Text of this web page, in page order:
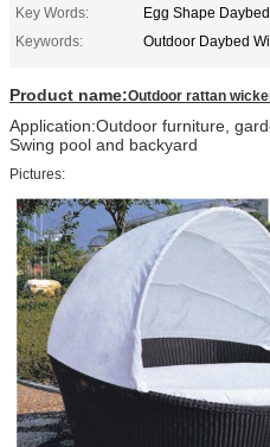
Key Words:
Egg Shape
Keywords:
Outdoor Daybed
Product name:Outdoor rattan
Application:Outdoor furniture,
Swing pool and backyard
Pictures: